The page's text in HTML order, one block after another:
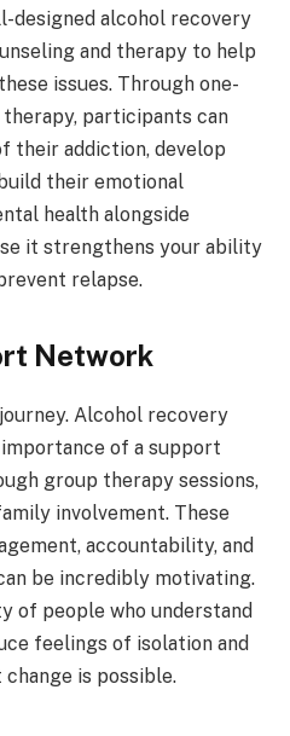
designed alcohol recovery
and therapy to help
issues. Through one-
participants can
their addiction, develop
their emotional
health alongside
it strengthens your ability
relapse.
Network
Alcohol recovery
of a support
group therapy sessions,
involvement. These
accountability, and
be incredibly motivating.
of people who understand
feelings of isolation and
is possible.